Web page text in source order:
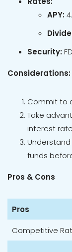
APY:
Security:
Considerations:
Commit to
Take
interest
funds
Pros & Cons
Pros
Competitive